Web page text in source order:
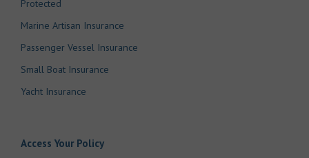
Protected
Marine Artisan Insurance
Passenger Vessel Insurance
Small Boat Insurance
Yacht Insurance
Access Your Policy